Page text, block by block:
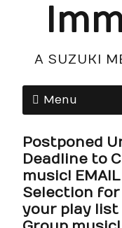
A SUZUKI
Menu
Postponed
Deadline to
music!
Selection for
your play